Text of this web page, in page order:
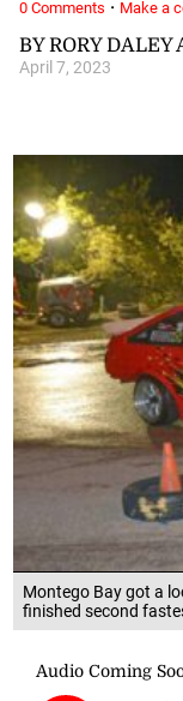
Montego Bay got a
finished second
BY RORY
April 7, 2023
0 Comments · Make a